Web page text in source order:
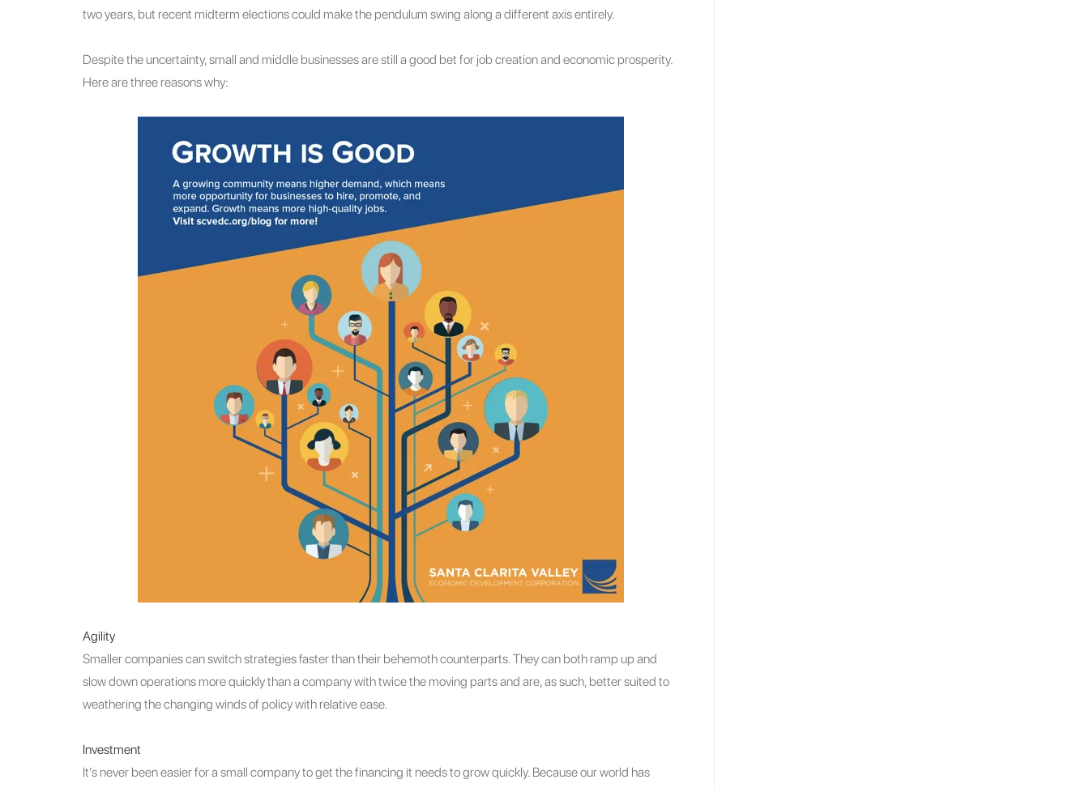
two years, but recent midterm elections could make the pendulum swing along a different axis entirely.
Despite the uncertainty, small and middle businesses are still a good bet for job creation and economic prosperity.
Here are three reasons why:
Agility
Smaller companies can switch strategies faster than their behemoth counterparts. They can both ramp up and
slow down operations more quickly than a company with twice the moving parts and are, as such, better suited to
weathering the changing winds of policy with relative ease.
Investment
It’s never been easier for a small company to get the financing it needs to grow quickly. Because our world has